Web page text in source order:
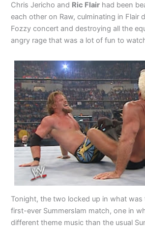
Chris Jericho and Ric Flair had been
each other on Raw, culminating in Flair
Fozzy concert and destroying all the
angry rage that was a lot of fun to
Tonight, the two locked up in what was
first-ever Summerslam match, one in
different theme music than the usual